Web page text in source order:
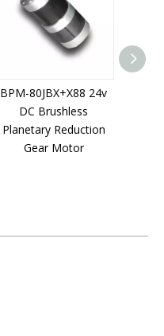
BPM-80JBX+X88 24v
DC Brushless
Planetary Reduction
Gear Motor